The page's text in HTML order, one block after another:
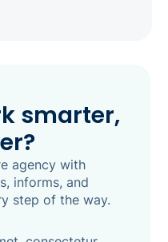
smarter,
agency with
informs, and
step of the way.